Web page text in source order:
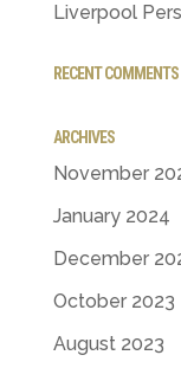
Liverpool
RECENT COMMENTS
ARCHIVES
November
January 2024
December
October 2023
August 2023